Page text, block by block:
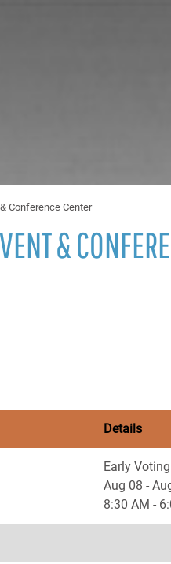
Conference Center
&
Details
Early Voting
Aug 08 -
8:30 AM -